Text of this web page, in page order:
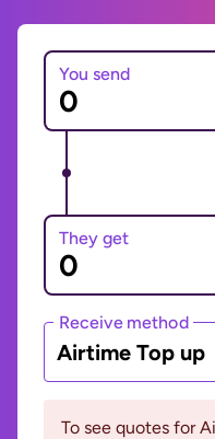
You send
They get
Receive method
Airtime Top up
To see quotes for